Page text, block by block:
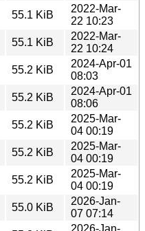
55.1 KiB
2022-Mar-
22 10:23
55.1 KiB
2022-Mar-
22 10:24
55.2 KiB
2024-Apr-01
08:03
55.2 KiB
2024-Apr-01
08:06
55.2 KiB
2025-Mar-
04 00:19
55.2 KiB
2025-Mar-
04 00:19
55.2 KiB
2025-Mar-
04 00:19
55.0 KiB
2026-Jan-
07 07:14
2026-Jan-